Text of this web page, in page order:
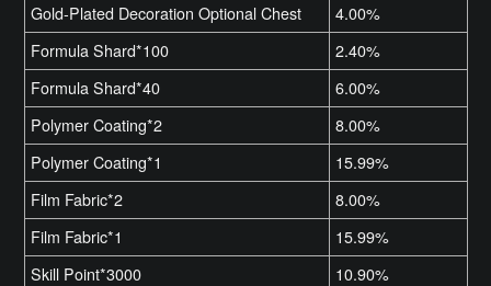
Gold-Plated Decoration Optional Chest
4.00%
Formula Shard*100
2.40%
Formula Shard*40
6.00%
Polymer Coating*2
8.00%
Polymer Coating*1
15.99%
Film Fabric*2
8.00%
Film Fabric*1
15.99%
Skill Point*3000
10.90%